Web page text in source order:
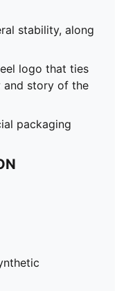
stability, along
logo that ties
and story of the
packaging